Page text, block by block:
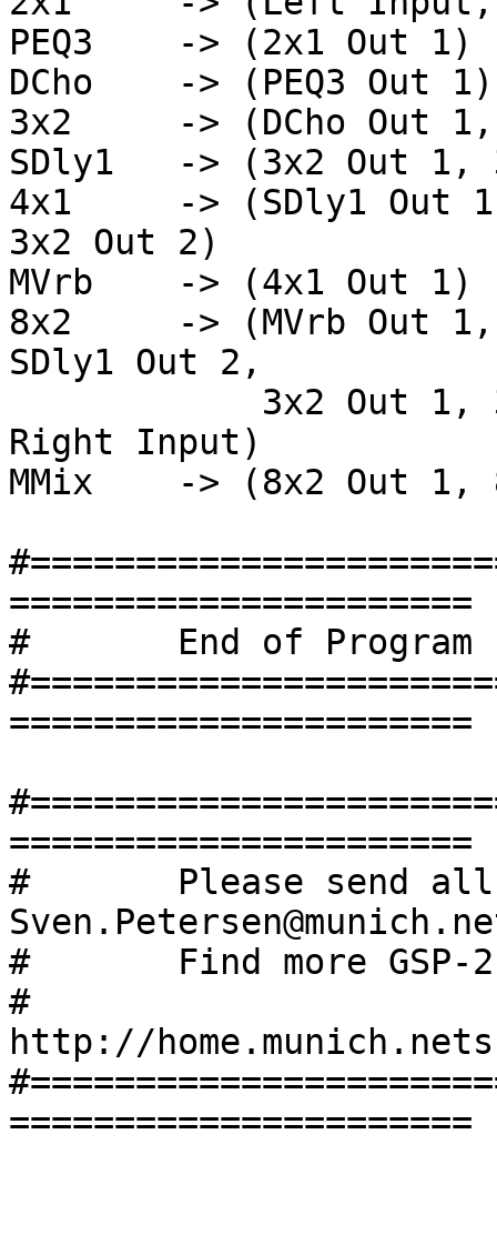
PEQ3	-> (2x1 Out 1)
DCho	-> (PEQ3 Out 1)
3x2	-> (DCho Out 1, DCho Out 2, PEQ3 Out 1)
SDly1   -> (3x2 Out 1,
4x1     -> (SDly1 Out
3x2 Out 2)
MVrb	-> (4x1 Out 1)
8x2	-> (MVrb Out 1, MVrb Out 2, SDly1 Out 1,
SDly1 Out 2,
Right Input)
MMix	-> (8x2 Out 1, 8x2 Out 2)
======================
#	End of Program
======================
======================
#       Please send all
#       Find more GSP-
#
http://
======================